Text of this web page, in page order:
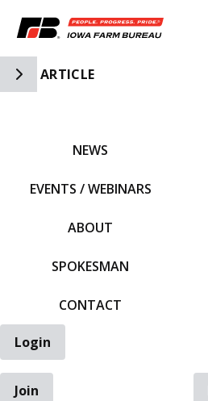
Toggle Side Navigation
ARTICLE
NEWS
EVENTS / WEBINARS
ABOUT
SPOKESMAN
CONTACT
Login
Join